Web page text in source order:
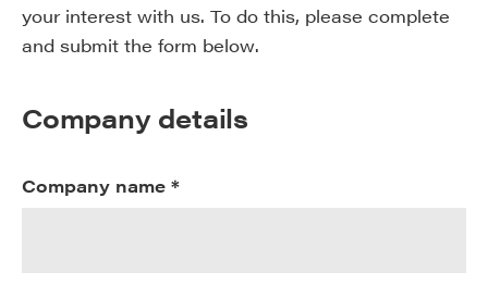
your interest with us. To do this, please complete
and submit the form below.
Company details
Company name *